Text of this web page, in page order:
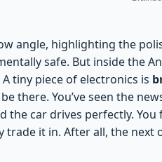
angle, highlighting the
safe. But inside the
tiny piece of electronics is
there. You’ve seen the
car drives perfectly. You
it in. After all, the next